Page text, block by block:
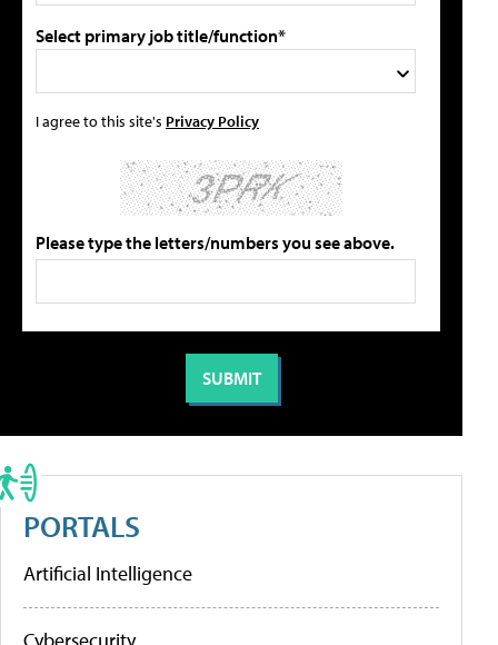
Select primary job title/function*
I agree to this site's Privacy Policy
Please type the letters/numbers you see above.
PORTALS
Artificial Intelligence